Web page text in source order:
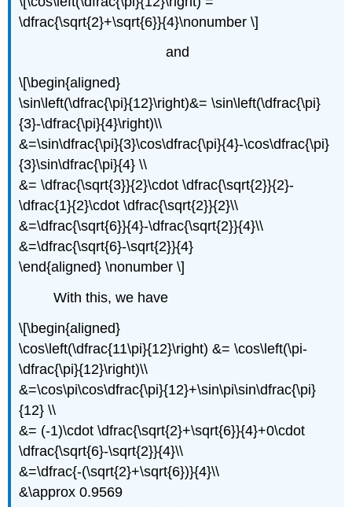
\dfrac{\sqrt{2}+\sqrt{6}}{4}\nonumber \]
and
\[\begin{aligned}
\sin\left(\dfrac{\pi}{12}\right)&= \sin\left(\dfrac{\pi}
{3}-\dfrac{\pi}{4}\right)\\
&=\sin\dfrac{\pi}{3}\cos\dfrac{\pi}{4}-\cos\dfrac{\pi}
{3}\sin\dfrac{\pi}{4} \\
&= \dfrac{\sqrt{3}}{2}\cdot \dfrac{\sqrt{2}}{2}-
\dfrac{1}{2}\cdot \dfrac{\sqrt{2}}{2}\\
&=\dfrac{\sqrt{6}}{4}-\dfrac{\sqrt{2}}{4}\\
&=\dfrac{\sqrt{6}-\sqrt{2}}{4}
\end{aligned} \nonumber \]
With this, we have
\[\begin{aligned}
\cos\left(\dfrac{11\pi}{12}\right) &= \cos\left(\pi-
\dfrac{\pi}{12}\right)\\
&=\cos\pi\cos\dfrac{\pi}{12}+\sin\pi\sin\dfrac{\pi}
{12} \\
&= (-1)\cdot \dfrac{\sqrt{2}+\sqrt{6}}{4}+0\cdot
\dfrac{\sqrt{6}-\sqrt{2}}{4}\\
&=\dfrac{-(\sqrt{2}+\sqrt{6})}{4}\\
&\approx 0.9569